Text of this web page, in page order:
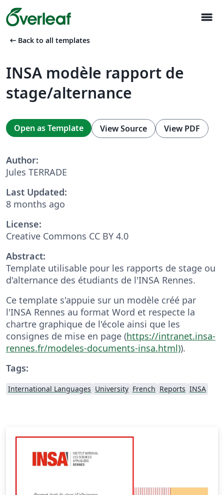
menu
arrow_left_alt Back to all templates
INSA modèle rapport de
stage/alternance
Open as Template View Source View PDF
Author:
Jules TERRADE
Last Updated:
8 months ago
License:
Creative Commons CC BY 4.0
Abstract:
Template utilisable pour les rapports de stage ou
d'alternance des étudiants de l'INSA Rennes.
Ce template s'appuie sur un modèle créé par
l'INSA Rennes au format Word et respecte la
chartre graphique de l'école ainsi que les
consignes de mise en page (https://intranet.insa-
rennes.fr/modeles-documents-insa.html)).
Tags:
International Languages University French Reports INSA